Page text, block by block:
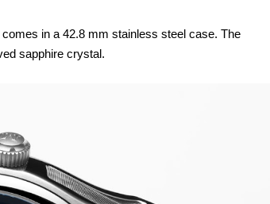
in a 42.8 mm stainless steel case. The
sapphire crystal.